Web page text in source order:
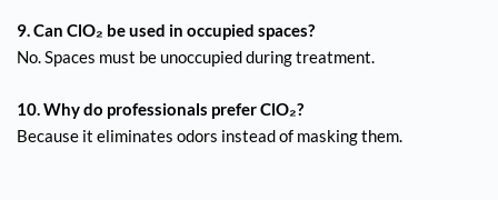
9. Can ClO₂ be used in occupied spaces?
No. Spaces must be unoccupied during treatment.
10. Why do professionals prefer ClO₂?
Because it eliminates odors instead of masking them.